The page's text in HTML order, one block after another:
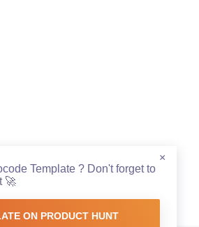
×
Template ? Don't forget to
🚀
ON PRODUCT HUNT